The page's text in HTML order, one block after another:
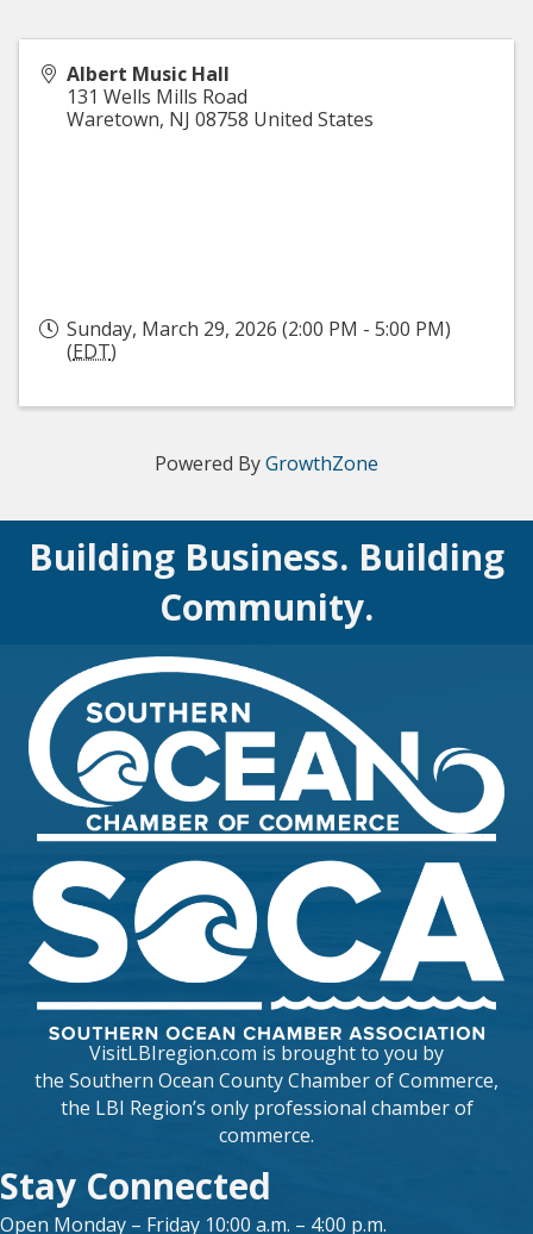
Albert Music Hall
131 Wells Mills Road
Waretown, NJ 08758 United States
Sunday, March 29, 2026 (2:00 PM - 5:00 PM)
(EDT)
Powered ByGrowthZone
Building Business. Building
Community.
VisitLBIregion.com is brought to you by
the Southern Ocean County Chamber of Commerce,
the LBI Region’s only professional chamber of
commerce.
Stay Connected
Open Monday – Friday 10:00 a.m. – 4:00 p.m.